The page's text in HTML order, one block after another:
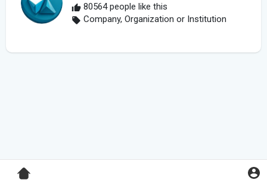
80564 people like this
Company, Organization or Institution